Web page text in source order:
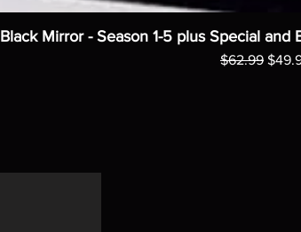
Black Mirror - Season 1-5 plus Special and
Regular Price
$62.99 Sale